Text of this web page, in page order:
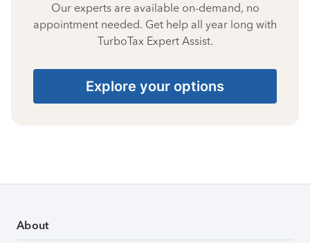
Our experts are available on-demand, no
appointment needed. Get help all year long with
TurboTax Expert Assist.
Explore your options
About